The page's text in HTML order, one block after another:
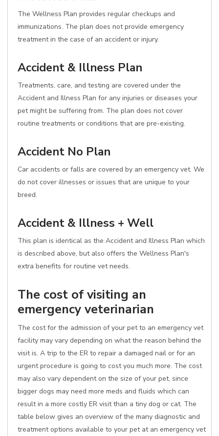
The Wellness Plan provides regular checkups and
immunizations. The plan does not provide emergency
treatment in the case of an accident or injury.
Accident & Illness Plan
Treatments, care, and testing are covered under the
Accident and Illness Plan for any injuries or diseases your
pet might be suffering from. The plan does not cover
routine treatments or conditions that are pre-existing.
Accident No Plan
Car accidents or falls are covered by an emergency vet. We
do not cover illnesses or issues that are unique to your
breed.
Accident & Illness + Well
This plan is identical as the Accident and Illness Plan which
is described above, but also offers the Wellness Plan's
extra benefits for routine vet needs.
The cost of visiting an
emergency veterinarian
The cost for the admission of your pet to an emergency vet
facility may vary depending on what the reason behind the
visit is. A trip to the ER to repair a damaged nail or for an
urgent procedure is going to cost you much more. The cost
may also vary dependent on the size of your pet, since
bigger dogs may need more meds and fluids which can
result in a more costly ER visit than a tiny dog or cat. The
table below gives an overview of the many diagnostic and
treatment options available to your pet at an emergency vet